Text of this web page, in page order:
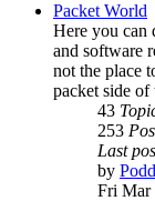
Packet World
Here you can
and software
not the place
packet side of
43
253
Last
by
Fri Mar